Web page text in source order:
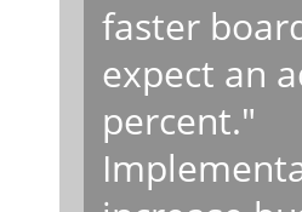
faster
expect an
percent."